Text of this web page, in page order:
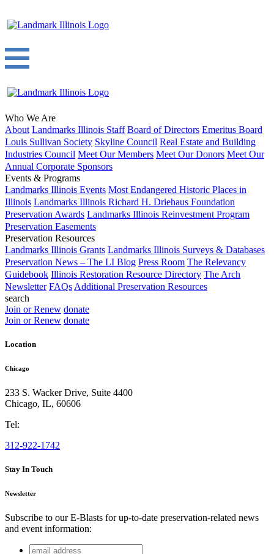
Who We Are
About Landmarks Illinois Staff Board of Directors Emeritus Board
Louis Sullivan Society Skyline Council Real Estate and Building
Industries Council Meet Our Members Meet Our Donors Meet Our
Annual Corporate Sponsors
Events & Programs
Landmarks Illinois Events Most Endangered Historic Places in
Illinois Landmarks Illinois Richard H. Driehaus Foundation
Preservation Awards Landmarks Illinois Reinvestment Program
Preservation Easements
Preservation Resources
Landmarks Illinois Grants Landmarks Illinois Surveys & Databases
Preservation News – The LI Blog Press Room The Relevancy
Guidebook Illinois Restoration Resource Directory The Arch
Newsletter FAQs Additional Preservation Resources
search
Join or Renew donate
Join or Renew donate
Location
Chicago
233 S. Wacker Drive, Suite 4400
Chicago, IL, 60606
Tel:
312-922-1742
Stay In Touch
Newsletter
Subscribe to our E-Blasts for up-to-date preservation-related news
and event information:
Email
email